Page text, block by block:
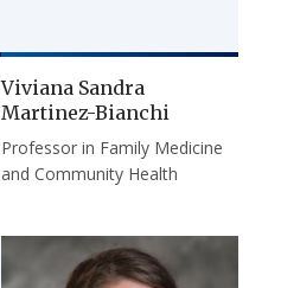
Viviana Sandra
Martinez-Bianchi
Professor in Family Medicine
and Community Health